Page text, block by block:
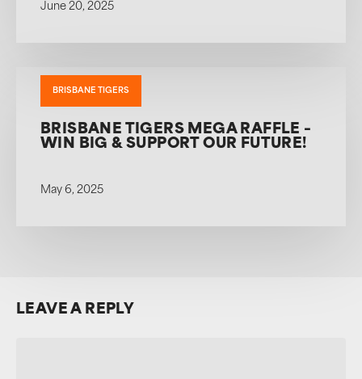
June 20, 2025
BRISBANE TIGERS
BRISBANE TIGERS MEGA RAFFLE –
WIN BIG & SUPPORT OUR FUTURE!
May 6, 2025
LEAVE A REPLY